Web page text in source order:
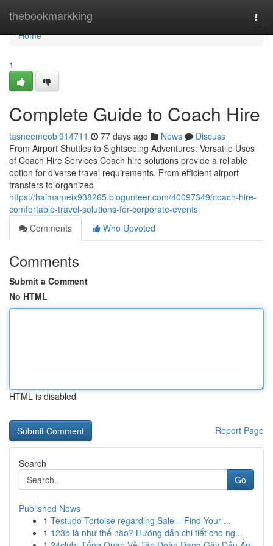
thebookmarkking
Home
Home
1
Complete Guide to Coach Hire
tasneemeobl914711 77 days ago News
Discuss
From Airport Shuttles to Sightseeing Adventures: Versatile Uses
of Coach Hire Services Coach hire solutions provide a reliable
option for diverse travel requirements. From efficient airport
transfers to organized
https://haimameix938265.blogunteer.com/40097349/coach-hire-
comfortable-travel-solutions-for-corporate-events
Comments
Who Upvoted
Comments
Submit a Comment
No HTML
HTML is disabled
Report Page
Search
Go
Published News
1 Testudo Tortoise regarding Sale – Find Your ...
1 123b là như thế nào? Hướng dẫn chi tiết cho ng...